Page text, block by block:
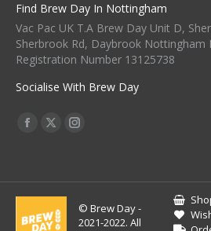
Find Brew Day In Nottingham
Vac Pac UK T.A Brew Day Unit D,
Sherbrook Rd, Daybrook Nottingham
Registration Number 13125738
Socialise With Brew Day
Find Us On:
Facebook
New
X
New
Instagram
New
© Brew Day -
2021-2022. All